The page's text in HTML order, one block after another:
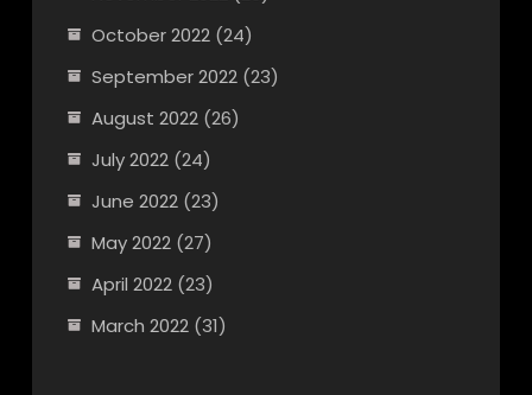
October 2022(24)
September 2022(23)
August 2022(26)
July 2022(24)
June 2022(23)
May 2022(27)
April 2022(23)
March 2022(31)